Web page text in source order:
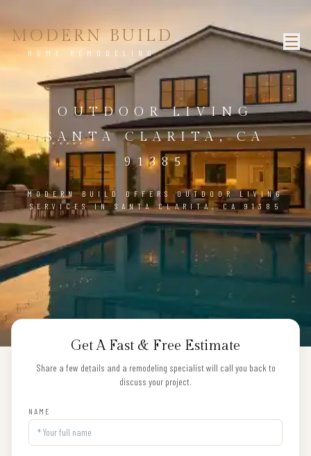
MODERN BUILD
HOME REMODELING
OUTDOOR LIVING
SANTA CLARITA, CA
91385
MODERN BUILD OFFERS OUTDOOR LIVING
SERVICES IN SANTA CLARITA, CA 91385
Get A Fast & Free Estimate
Share a few details and a remodeling specialist will call you back to
discuss your project.
NAME